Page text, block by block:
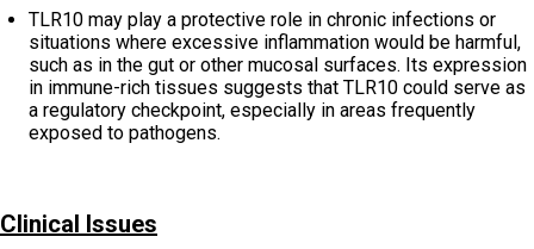
TLR10 may play a protective role in chronic infections or
situations where excessive inflammation would be harmful,
such as in the gut or other mucosal surfaces. Its expression
in immune-rich tissues suggests that TLR10 could serve as
a regulatory checkpoint, especially in areas frequently
exposed to pathogens.
Clinical Issues